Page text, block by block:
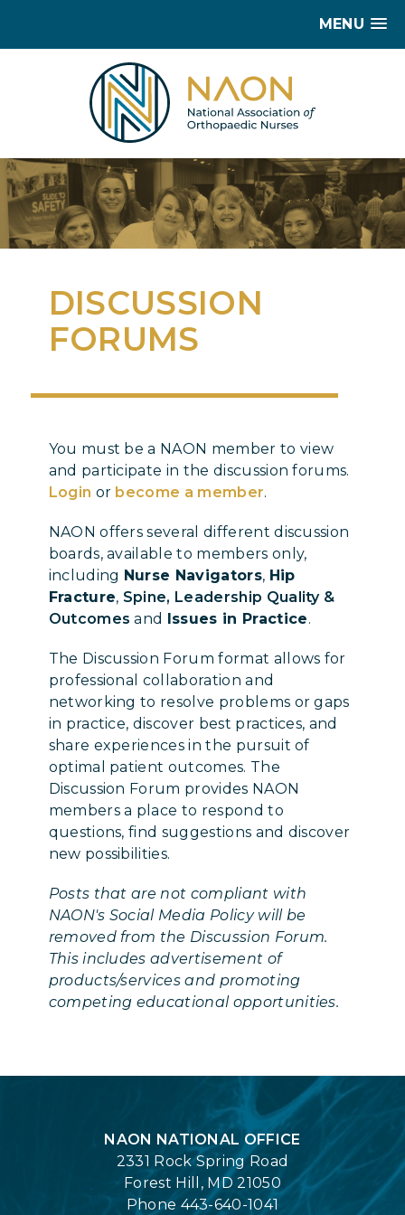
MENU
DISCUSSION
FORUMS
You must be a NAON member to view
and participate in the discussion forums.
Login or become a member.
NAON offers several different discussion
boards, available to members only,
including Nurse Navigators, Hip
Fracture, Spine, Leadership Quality &
Outcomes and Issues in Practice.
The Discussion Forum format allows for
professional collaboration and
networking to resolve problems or gaps
in practice, discover best practices, and
share experiences in the pursuit of
optimal patient outcomes. The
Discussion Forum provides NAON
members a place to respond to
questions, find suggestions and discover
new possibilities.
Posts that are not compliant with
NAON's Social Media Policy will be
removed from the Discussion Forum.
This includes advertisement of
products/services and promoting
competing educational opportunities.
NAON NATIONAL OFFICE
2331 Rock Spring Road
Forest Hill, MD 21050
Phone 443-640-1041